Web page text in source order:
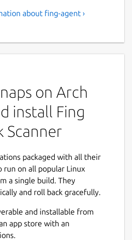
Network
with the Fing mobile
visibility and
network, alerting you
or potential threats.
network monitoring
while maintaining
of network events and
is included in all Fing
with one agent
for Fing Starter and
for Fing Premium.
about fing-agent ›
on Arch
install Fing
Scanner
packaged with all their
run on all popular Linux
a single build. They
and roll back gracefully.
and installable from
app store with an